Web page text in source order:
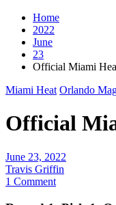
Home
2022
June
23
Official Miami
Miami Heat Orlando
Official
June 23, 2022
Travis Griffin
1 Comment